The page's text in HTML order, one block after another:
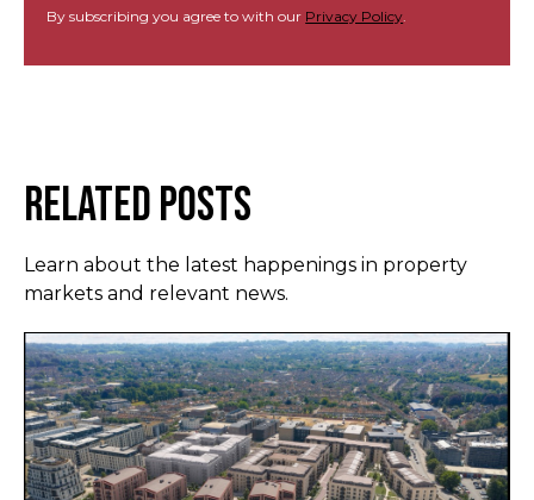
By subscribing you agree to with our Privacy Policy
Related Posts
Learn about the latest happenings in property
markets and relevant news.